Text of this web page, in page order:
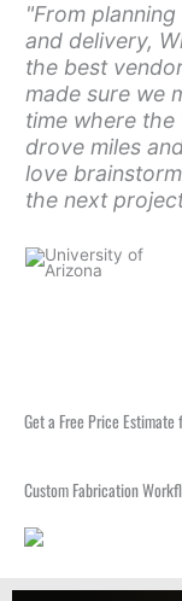
out
of
5
"From
and delivery,
the best
made sure we
time where
drove miles
love
the next
Get a Free Price
Custom Fabrication